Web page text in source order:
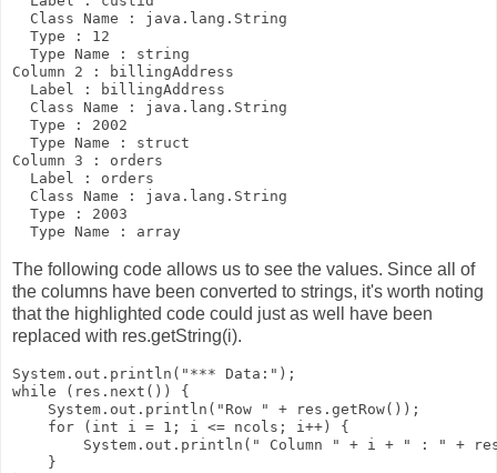
  Class Name : java.lang.String
  Type : 12
  Type Name : string
Column 2 : billingAddress
  Label : billingAddress
  Class Name : java.lang.String
  Type : 2002
  Type Name : struct
Column 3 : orders
  Label : orders
  Class Name : java.lang.String
  Type : 2003
The following code allows us to see the values. Since all of
the columns have been converted to strings, it's worth noting
that the highlighted code could just as well have been
replaced with res.getString(i).
System.out.println("*** Data:");
while (res.next()) {
    System.out.println("Row " + res.getRow());
    for (int i = 1; i <= ncols; i++) {
        System.out.println(" Column " + i + " : " +
    }